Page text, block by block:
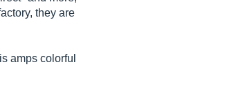
they are
amps colorful